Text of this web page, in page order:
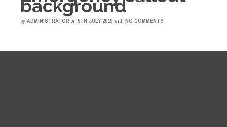
background
by ADMINISTRATOR on 5TH JULY 2019 with NO COMMENTS